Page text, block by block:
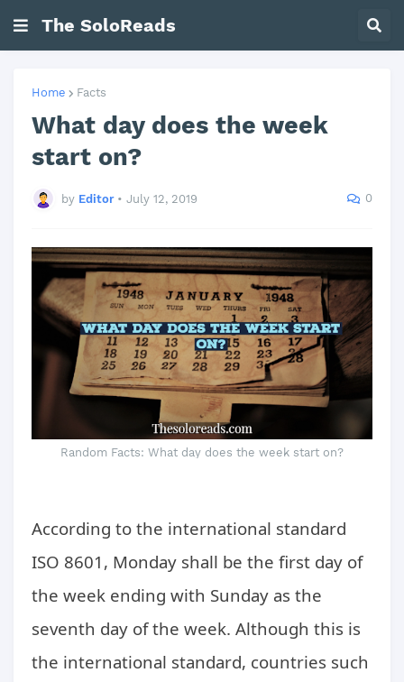
The SoloReads
Home Facts
What day does the week
start on?
by Editor • July 12, 2019 0
Random Facts: What day does the week start on?
According to the international standard
ISO 8601, Monday shall be the first day of
the week ending with Sunday as the
seventh day of the week. Although this is
the international standard, countries such